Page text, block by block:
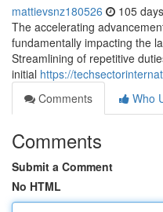
mattievsnz180526 105
The accelerating
fundamentally impacting the
Streamlining of repetitive
initial https://
Comments
Who
Comments
Submit a Comment
No HTML